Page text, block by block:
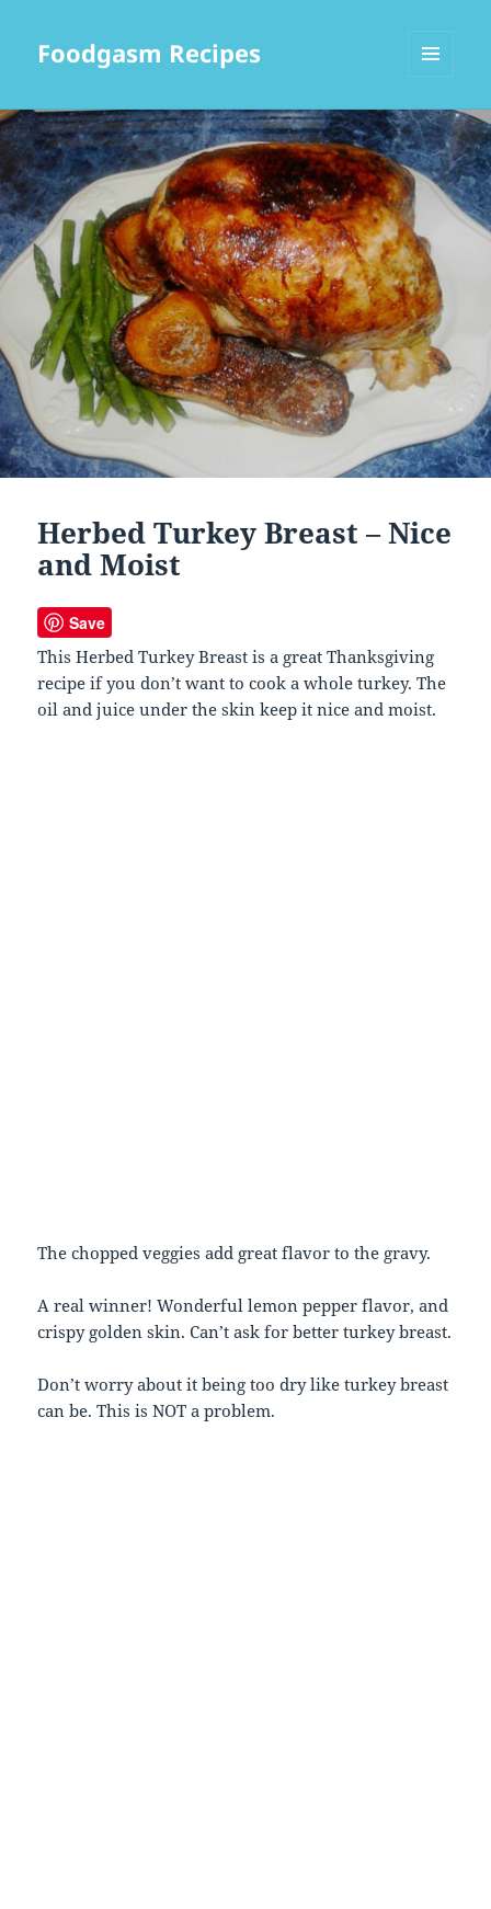
Foodgasm Recipes
WIDGETS
Herbed Turkey Breast – Nice
and Moist
Save
This Herbed Turkey Breast is a great Thanksgiving
recipe if you don’t want to cook a whole turkey. The
oil and juice under the skin keep it nice and moist.
The chopped veggies add great flavor to the gravy.
A real winner! Wonderful lemon pepper flavor, and
crispy golden skin. Can’t ask for better turkey breast.
Don’t worry about it being too dry like turkey breast
can be. This is NOT a problem.